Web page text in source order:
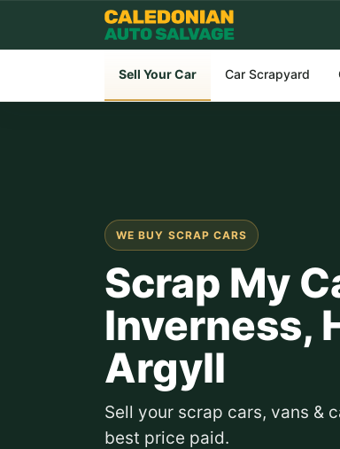
Sell Your Car Car Scrapyard
WE BUY SCRAP CARS
Scrap My
Inverness,
Argyll
Sell your scrap cars, vans &
best price paid.